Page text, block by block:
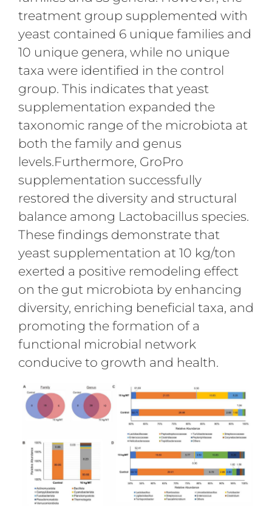
treatment group supplemented with
yeast contained 6 unique families and
10 unique genera, while no unique
taxa were identified in the control
group. This indicates that yeast
supplementation expanded the
taxonomic range of the microbiota at
both the family and genus
levels.Furthermore, GroPro
supplementation successfully
restored the diversity and structural
balance among Lactobacillus species.
These findings demonstrate that
yeast supplementation at 10 kg/ton
exerted a positive remodeling effect
on the gut microbiota by enhancing
diversity, enriching beneficial taxa, and
promoting the formation of a
functional microbial network
conducive to growth and health.